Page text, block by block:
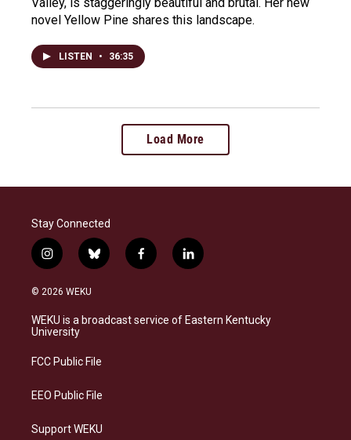
Valley, is staggeringly beautiful and brutal. Her new
novel Yellow Pine shares this landscape.
LISTEN • 36:35
Load More
Stay Connected
i
n
s
a
g
a
b
l
s
f
a
b
l
i
e
© 2026 WEKU
WEKU is a broadcast service of Eastern Kentucky
University
FCC Public File
EEO Public File
Support WEKU